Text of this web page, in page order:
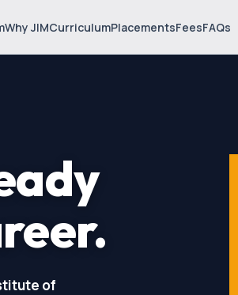
Why JIMCurriculumPlacementsFeesFAQs
of